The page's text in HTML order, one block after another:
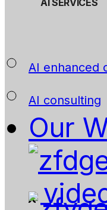
AI SERVICES
AI enhanced
AI consulting
Our